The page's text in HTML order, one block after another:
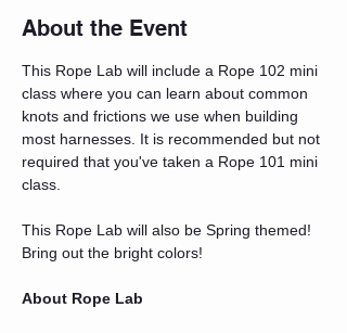
About the Event
This Rope Lab will include a Rope 102 mini
class where you can learn about common
knots and frictions we use when building
most harnesses. It is recommended but not
required that you've taken a Rope 101 mini
class.
This Rope Lab will also be Spring themed!
Bring out the bright colors!
About Rope Lab